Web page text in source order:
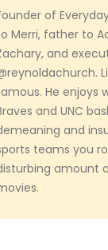
of
Merri, father to
and
He enjoys
and UNC
and
teams you
amount